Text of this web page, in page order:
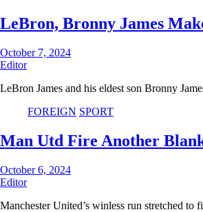
LeBron, Bronny James
October 7, 2024
Editor
LeBron James and his eldest son Bronny
FOREIGN SPORT
Man Utd Fire Another
October 6, 2024
Editor
Manchester United’s winless run stretched